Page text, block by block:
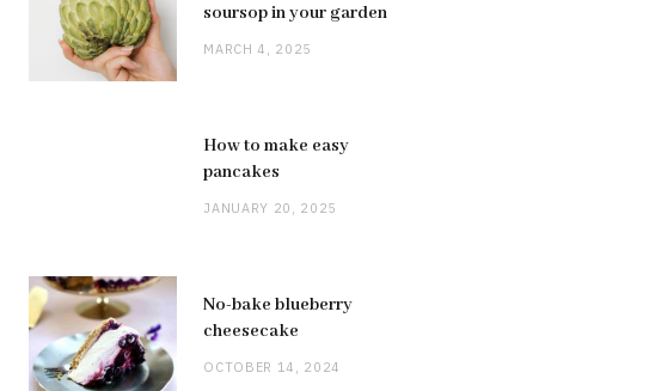
soursop in your garden
MARCH 4, 2025
How to make easy
pancakes
JANUARY 20, 2025
No-bake blueberry
cheesecake
OCTOBER 14, 2024